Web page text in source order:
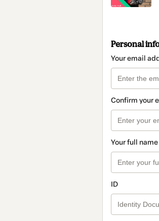
Personal
Your email
Confirm your
Your full name
ID